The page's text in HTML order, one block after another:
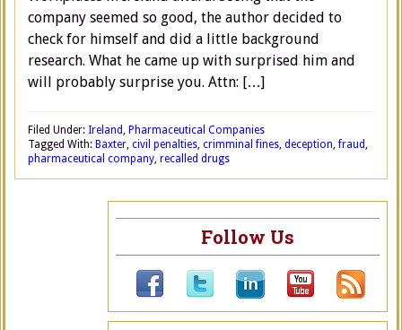
company seemed so good, the author decided to
check for himself and did a little background
research. What he came up with surprised him and
will probably surprise you. Attn: […]
Filed Under: Ireland, Pharmaceutical Companies
Tagged With: Baxter, civil penalties, crimminal fines, deception,fraud,
pharmaceutical company, recalled drugs
Follow Us